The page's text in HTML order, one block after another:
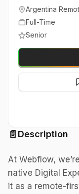
📄 Description
At Webflow,
native Digital
it as a remote-
Argentina
Full-Time
Senior